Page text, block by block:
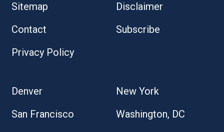
Sitemap
Disclaimer
Contact
Subscribe
Privacy Policy
Denver
New York
San Francisco
Washington, DC